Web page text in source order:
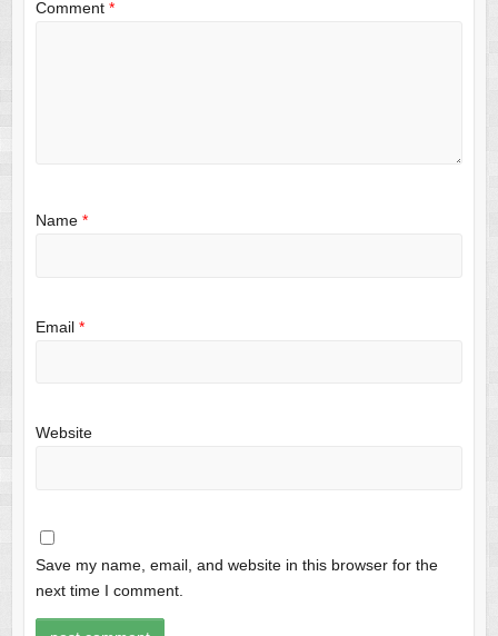
Comment *
Name *
Email *
Website
Save my name, email, and website in this browser for the
next time I comment.